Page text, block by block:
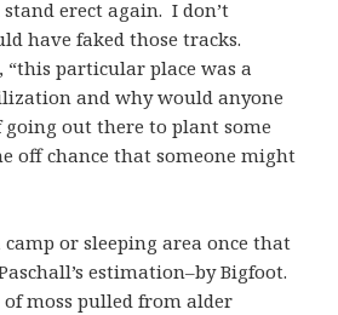
erect again. I don’t
have faked those tracks.
“this particular place was a
and why would anyone
out there to plant some
off chance that someone might
camp or sleeping area once that
estimation–by Bigfoot.
of moss pulled from alder